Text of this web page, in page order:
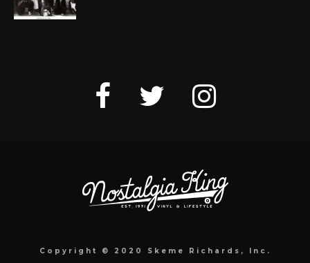
Copyright © 2020 Skeme Richards, Inc.